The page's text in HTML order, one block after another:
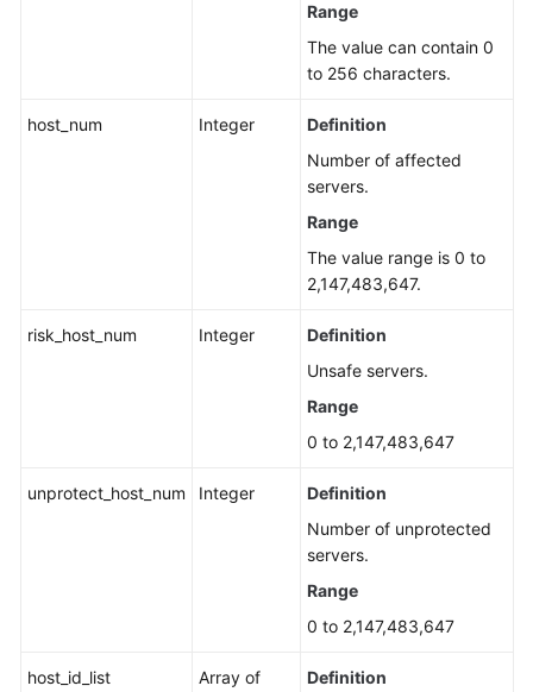
Range
The value can contain 0
to 256 characters.
host_num Integer
Definition
Number of affected
servers.
Range
The value range is 0 to
2,147,483,647.
risk_host_num Integer
Definition
Unsafe servers.
Range
0 to 2,147,483,647
unprotect_host_num Integer
Definition
Number of unprotected
servers.
Range
0 to 2,147,483,647
host_id_list
Array of
Definition